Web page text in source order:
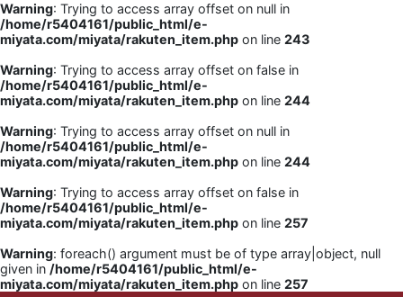
Warning: Trying to access array offset on null in
/home/r5404161/public_html/e-
miyata.com/miyata/rakuten_item.php on line 243
Warning: Trying to access array offset on false in
/home/r5404161/public_html/e-
miyata.com/miyata/rakuten_item.php on line 244
Warning: Trying to access array offset on null in
/home/r5404161/public_html/e-
miyata.com/miyata/rakuten_item.php on line 244
Warning: Trying to access array offset on false in
/home/r5404161/public_html/e-
miyata.com/miyata/rakuten_item.php on line 257
Warning: foreach() argument must be of type array|object, null
given in /home/r5404161/public_html/e-
miyata.com/miyata/rakuten_item.php on line 257